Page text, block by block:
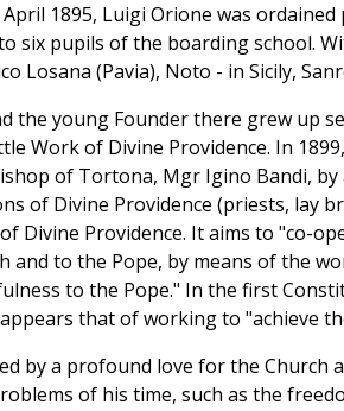
April 1895, Luigi Orione was
six pupils of the boarding school.
Losana (Pavia), Noto - in Sicily,
the young Founder there grew up
Work of Divine Providence. In
of Tortona, Mgr Igino Bandi, by
of Divine Providence (priests, lay
Divine Providence. It aims to "co-
and to the Pope, by means of the
to the Pope." In the first
that of working to "achieve
by a profound love for the Church
of his time, such as the